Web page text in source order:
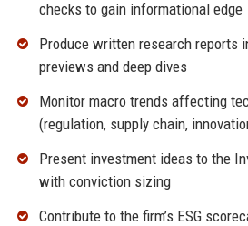
checks to gain informational edge
Produce written research reports
previews and deep dives
Monitor macro trends affecting
(regulation, supply chain,
Present investment ideas to the
with conviction sizing
Contribute to the firm’s ESG